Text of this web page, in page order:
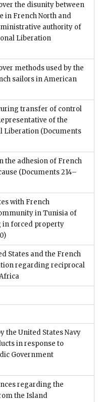
the disunity between
in French North and
authority of
Liberation
methods used by the
sailors in American
transfer of control
of the
Liberation (Documents
the adhesion of French
(Documents 214–
with French
in Tunisia of
in forced property
States and the French
regarding reciprocal
the United States Navy
in response to
Government
regarding the
the Island